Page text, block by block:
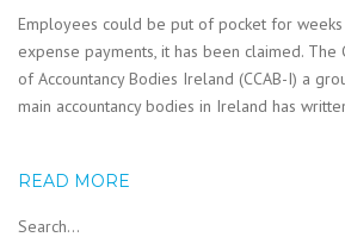
Employees could be put of pocket for
expense payments, it has been claimed. The
of Accountancy Bodies Ireland (CCAB-I) a
main accountancy bodies in Ireland has
READ MORE